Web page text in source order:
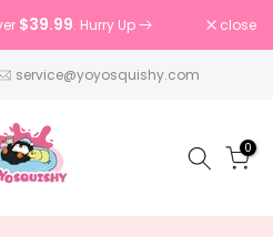
$39.99. Hurry Up close
service@yoyosquishy.com
0